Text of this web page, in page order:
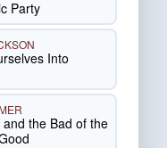
Party
Into
the Bad of the